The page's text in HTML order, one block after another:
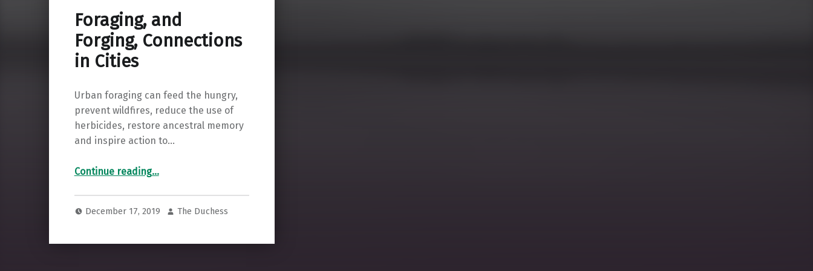
Foraging, and
Forging, Connections
in Cities
Urban foraging can feed the hungry,
prevent wildfires, reduce the use of
herbicides, restore ancestral memory
and inspire action to…
Continue reading“Foraging, and Forging, Connections in Cities”
…
December 17, 2019 The Duchess